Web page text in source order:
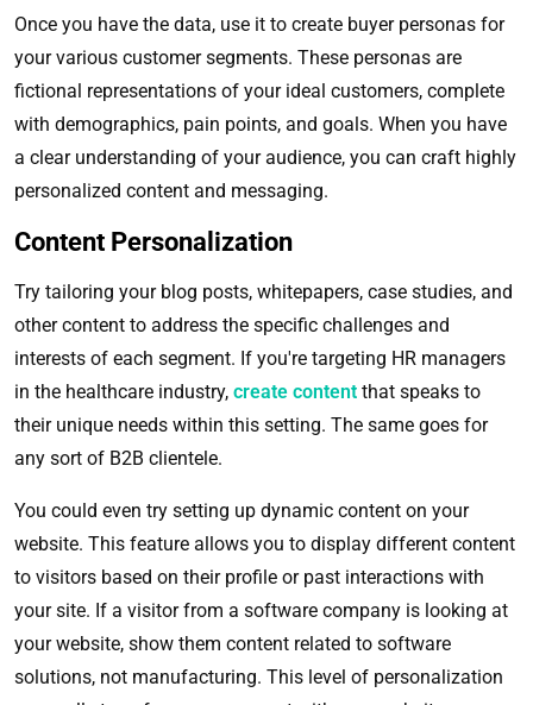
Once you have the data, use it to create buyer personas for
your various customer segments. These personas are
fictional representations of your ideal customers, complete
with demographics, pain points, and goals. When you have
a clear understanding of your audience, you can craft highly
personalized content and messaging.
Content Personalization
Try tailoring your blog posts, whitepapers, case studies, and
other content to address the specific challenges and
interests of each segment. If you're targeting HR managers
in the healthcare industry, create content that speaks to
their unique needs within this setting. The same goes for
any sort of B2B clientele.
You could even try setting up dynamic content on your
website. This feature allows you to display different content
to visitors based on their profile or past interactions with
your site. If a visitor from a software company is looking at
your website, show them content related to software
solutions, not manufacturing. This level of personalization